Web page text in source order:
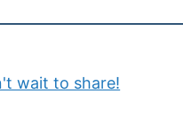
wait to share!